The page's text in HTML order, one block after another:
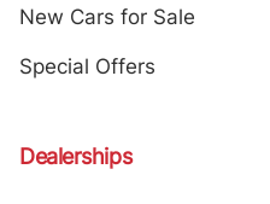
New Cars for Sale
Special Offers
Dealerships